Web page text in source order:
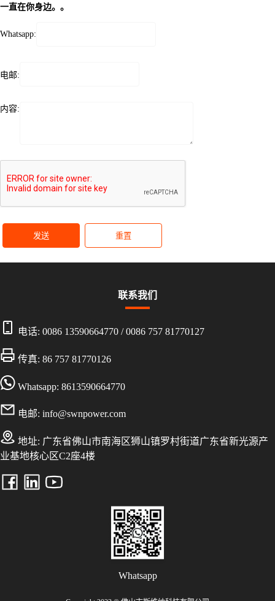
一直在你身边。。
Whatsapp:
电邮:
内容:
发送 重置
联系我们
电话: 0086 13590664770 /0086 757 81770127
传真: 86 757 81770126
Whatsapp: 8613590664770
电邮: info@swnpower.com
地址: 广东省佛山市南海区狮山镇罗村街道广东省新光源产
业基地核心区C2座4楼
Whatsapp